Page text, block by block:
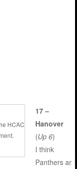
HCAC
17 –
Hanover
(Up 6)
I think
Panthers ar